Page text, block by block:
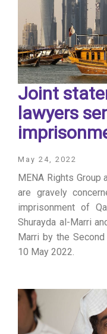
Joint
lawyers
May 24, 2022
MENA Rights Group
are gravely
imprisonment of
Shurayda al-Marri
Marri by the
10 May 2022.